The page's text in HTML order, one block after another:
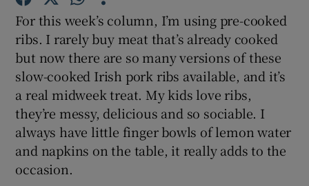
Show Gaeilge sub sections
Show History sub sections
For this week’s column, I’m using pre-cooked
ribs. I rarely buy meat that’s already cooked
but now there are so many versions of these
slow-cooked Irish pork ribs available, and it’s
a real midweek treat. My kids love ribs,
they’re messy, delicious and so sociable. I
always have little finger bowls of lemon water
and napkins on the table, it really adds to the
occasion.